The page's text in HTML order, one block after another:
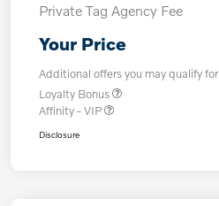
Private Tag Agency Fee
Your Price
Additional offers you may qualify for
Loyalty Bonus
Affinity - VIP
Disclosure